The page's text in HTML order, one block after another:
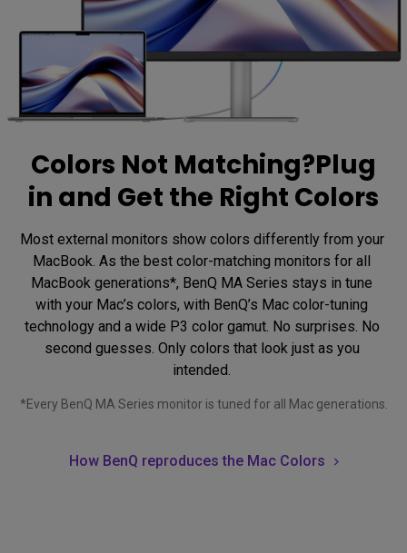
Colors Not Matching?Plug
in and Get the Right Colors
Most external monitors show colors differently from your
MacBook. As the best color-matching monitors for all
MacBook generations*, BenQ MA Series stays in tune
with your Mac’s colors, with BenQ’s Mac color-tuning
technology and a wide P3 color gamut. No surprises. No
second guesses. Only colors that look just as you
intended.
*Every BenQ MA Series monitor is tuned for all Mac generations.
How BenQ reproduces the Mac Colors